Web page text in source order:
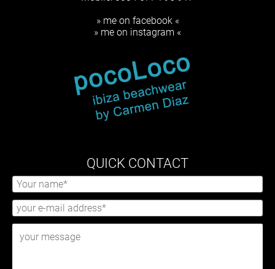
» me on facebook «
» me on instagram «
QUICK CONTACT